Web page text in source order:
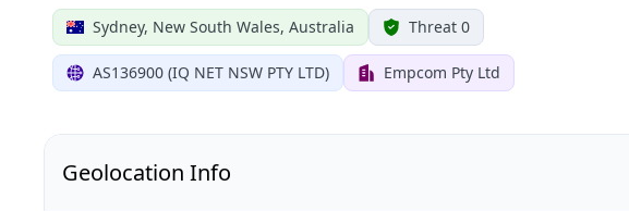
Sydney, New South Wales, Australia Threat 0
AS136900 (IQ NET NSW PTY LTD) Empcom Pty Ltd
Geolocation Info